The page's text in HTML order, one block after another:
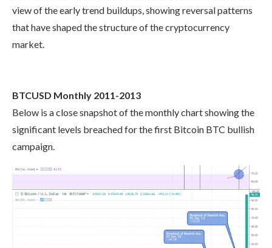
view of the early trend buildups, showing reversal patterns
that have shaped the structure of the cryptocurrency
market.
BTCUSD Monthly 2011-2013
Below is a close snapshot of the monthly chart showing the
significant levels breached for the first Bitcoin BTC bullish
campaign.